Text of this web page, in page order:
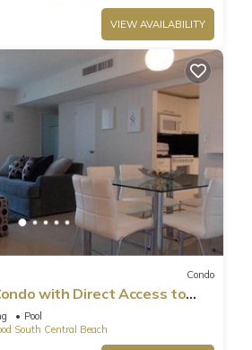
VIEW AVAILABILITY
Condo
with Direct Access to
Pool
South Central Beach